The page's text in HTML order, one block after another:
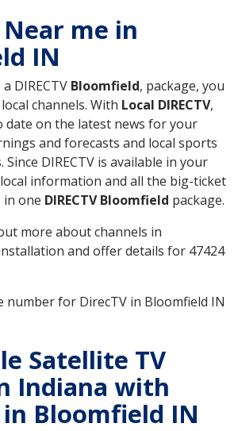
Near me in
IN
DIRECTV Bloomfield, package, you
channels. With Local DIRECTV,
date on the latest news for your
and forecasts and local sports
Since DIRECTV is available in your
information and all the big-ticket
in one DIRECTV Bloomfield package.
more about channels in
and offer details for 47424
number for DirecTV in Bloomfield IN
Satellite TV
Indiana with
in Bloomfield IN